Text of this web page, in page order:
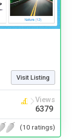
Visit Listing
Views
6379
(10 ratings)